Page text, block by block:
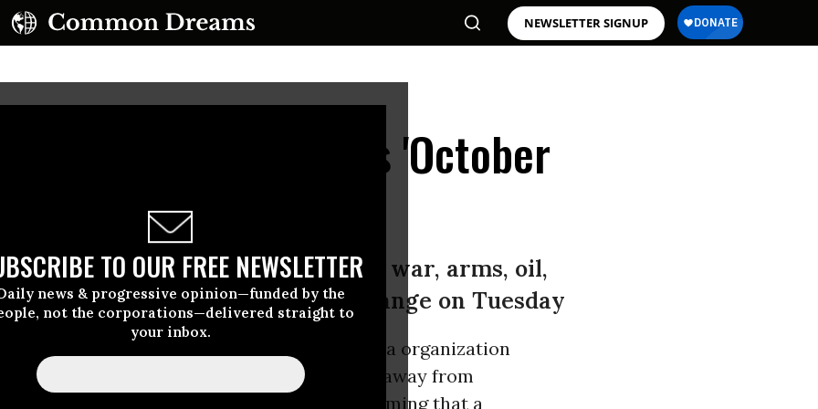
NEWSLETTER SIGNUP
TO OUR FREE NEWSLETTER
news & progressive opinion—funded by the
not the corporations—delivered straight to
your inbox.
Years, WikiLeaks Says 'October
includes significant material on war, arms, oil,
and myself,’ said Julian Assange on Tuesday
conference in Berlin on Tuesday, the media organization
10 years of drawing the veil of secrecy away from
and businesses worldwide while also confirming that a